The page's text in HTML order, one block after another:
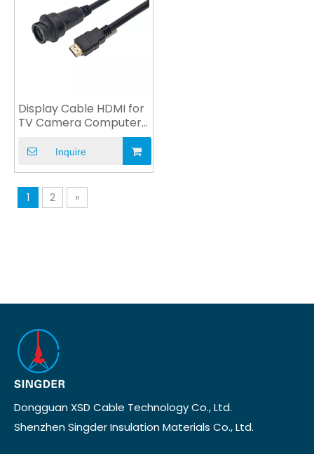
Display Cable HDMI for
TV Camera Computer
Monitor Multimedia
Inquire
1 2 »
Dongguan XSD Cable Technology Co., Ltd.
Shenzhen Singder Insulation Materials Co., Ltd.